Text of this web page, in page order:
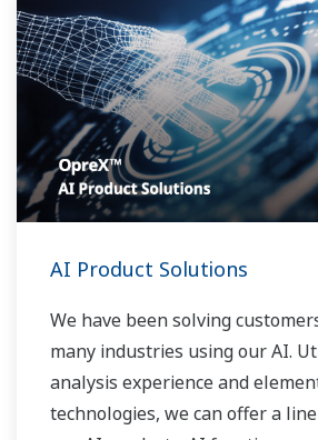
AI Product Solutions
We have been solving
many industries using our AI.
analysis experience and
technologies, we can offer a